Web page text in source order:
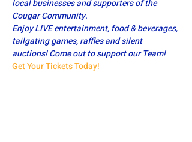
local businesses and supporters of the
Cougar Community.
Enjoy LIVE entertainment, food & beverages,
tailgating games, raffles and silent
auctions! Come out to support our Team!
Get Your Tickets Today!